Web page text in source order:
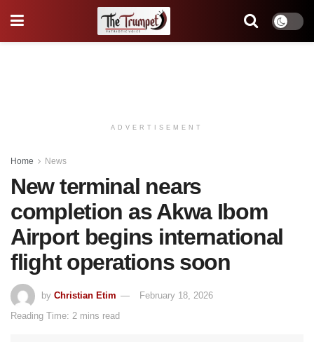
ADVERTISEMENT
Home News
New terminal nears
completion as Akwa Ibom
Airport begins international
flight operations soon
by Christian Etim
February 18, 2026
Reading Time: 2 mins read